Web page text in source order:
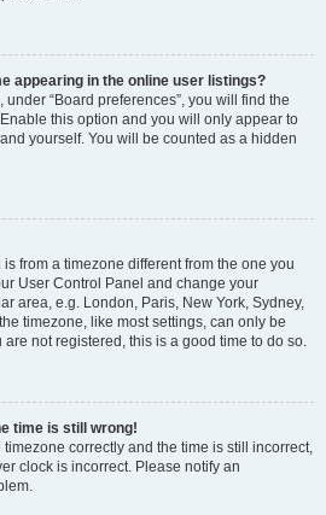
appearing in the online user listings?
“Board preferences”, you will find the
this option and you will only appear to
yourself. You will be counted as a hidden
from a timezone different from the one you
User Control Panel and change your
area, e.g. London, Paris, New York, Sydney,
timezone, like most settings, can only be
not registered, this is a good time to do so.
time is still wrong!
timezone correctly and the time is still incorrect,
clock is incorrect. Please notify an